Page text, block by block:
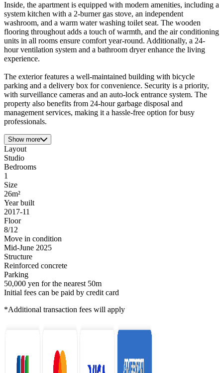
Inside, the apartment is equipped with modern amenities, including a
system kitchen with a 2-burner gas stove, an independent
washroom, and a warm water washing toilet seat. The wooden
flooring throughout adds a touch of warmth, and the air conditioning
units in all rooms ensure comfort year-round. Additionally, a 24-
hour ventilation system and a bathroom dryer enhance the living
experience.
The exterior features a well-maintained building with bicycle
parking and a delivery box for convenience. Security is a priority,
with surveillance cameras and an auto-lock entrance system. The
property also benefits from 24-hour garbage disposal and
management services, making it a hassle-free option for busy
professionals.
Show more
Layout
Studio
Bedrooms
1
Size
26m²
Year built
2017-11
Floor
8/12
Move in condition
Mid-June 2025
Structure
Reinforced concrete
Parking
50,000 yen for the nearest 50m
Initial fees can be paid by credit card
*Additional transaction fees will apply